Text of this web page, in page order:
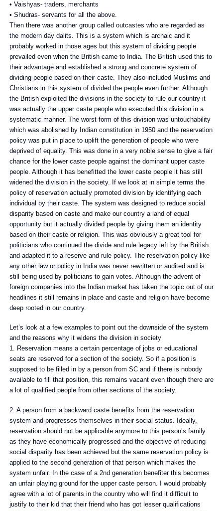
• Vaishyas- traders, merchants
• Shudras- servants for all the above.
Then there was another group called outcastes who are regarded as
the modern day dalits. This is a system which is archaic and it
probably worked in those ages but this system of dividing people
prevailed even when the British came to India. The British used this to
their advantage and established a strong and concrete system of
dividing people based on their caste. They also included Muslims and
Christians in this system of divided the people even further. Although
the British exploited the divisions in the society to rule our country it
was actually the upper caste people who executed this division in a
systematic manner. The worst form of this division was untouchability
which was abolished by Indian constitution in 1950 and the reservation
policy was put in place to uplift the generation of people who were
deprived of equality. This was done in a very noble sense to give a fair
chance for the lower caste people against the dominant upper caste
people. Although it has benefitted the lower caste people it has still
widened the division in the society. If we look at in simple terms the
policy of reservation actually promoted division by identifying each
individual by their caste. The system was designed to reduce social
disparity based on caste and make our country a land of equal
opportunity but it actually divided people by giving them an identity
based on their caste or religion. This was obviously a great tool for
politicians who continued the divide and rule legacy left by the British
and adapted it to a reserve and rule policy. The reservation policy like
any other law or policy in India was never rewritten or audited and is
still being used by politicians to gain votes. Although the advent of
foreign companies into the Indian market has taken the topic out of our
headlines it still remains in place and caste and religion have become
deep rooted in our country.
Let’s look at a few examples to point out the downside of the system
and the reasons why it widens the division in society
1. Reservation means a certain percentage of jobs or educational
seats are reserved for a section of the society. So if a position is
supposed to be filled in by a person from SC and if there is nobody
available to fill that position, this remains vacant even though there are
a lot of qualified people from other sections of the society.
2. A person from a backward caste benefits from the reservation
system and progresses themselves in their social status. Ideally,
reservation should not be applicable anymore to this person’s family
as they have economically progressed and the objective of reducing
social disparity has been achieved but the same reservation policy is
applied to the second generation of that person which makes the
system unfair. In the case of a 2nd generation benefiter this becomes
an unfair playing ground for the upper caste person. I would probably
agree with a lot of parents in the country who will find it difficult to
justify to their kid that their friend who has got lesser qualifications